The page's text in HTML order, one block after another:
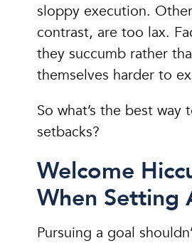
sloppy execution.
contrast, are too lax.
they succumb rather
themselves harder to
So what’s the best
setbacks?
Welcome
When Setting
Pursuing a goal